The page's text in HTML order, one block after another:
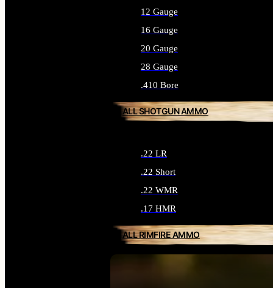
12 Gauge
16 Gauge
20 Gauge
28 Gauge
.410 Bore
ALL SHOTGUN AMMO
.22 LR
.22 Short
.22 WMR
.17 HMR
ALL RIMFIRE AMMO